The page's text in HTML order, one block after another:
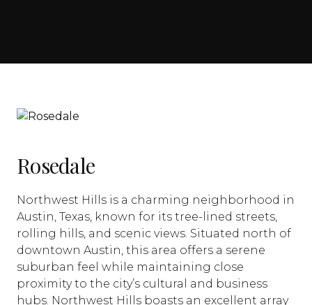
Rosedale
Northwest Hills is a charming neighborhood in
Austin, Texas, known for its tree-lined streets,
rolling hills, and scenic views. Situated north of
downtown Austin, this area offers a serene
suburban feel while maintaining close
proximity to the city’s cultural and business
hubs. Northwest Hills boasts an excellent array